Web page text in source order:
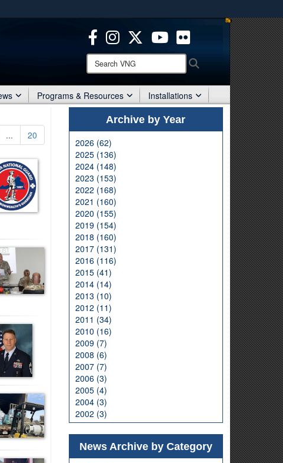
use HTTPS
means you’ve safely connected to the .mil website.
only on official, secure websites.
Search
VNG:
Programs & Resources Installations
... 20
Archive by Year
2026 (62)
2025 (136)
2024 (148)
2023 (153)
2022 (168)
2021 (160)
2020 (155)
2019 (154)
2018 (160)
2017 (131)
2016 (116)
2015 (41)
2014 (14)
2013 (10)
2012 (11)
2011 (34)
2010 (16)
2009 (7)
2008 (6)
2007 (7)
2006 (3)
2005 (4)
2004 (3)
2002 (3)
News Archive by Category